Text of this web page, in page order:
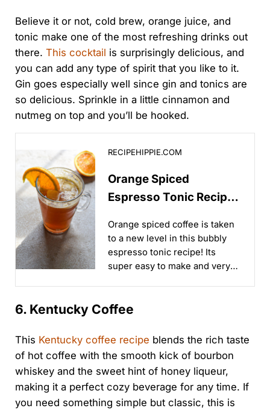
Believe it or not, cold brew, orange juice, and
tonic make one of the most refreshing drinks out
there. This cocktail is surprisingly delicious, and
you can add any type of spirit that you like to it.
Gin goes especially well since gin and tonics are
so delicious. Sprinkle in a little cinnamon and
nutmeg on top and you’ll be hooked.
RECIPEHIPPIE.COM
Orange Spiced
Espresso Tonic Recipe
Orange spiced coffee is taken
to a new level in this bubbly
espresso tonic recipe! Its
super easy to make and very
6. Kentucky Coffee
This Kentucky coffee recipe blends the rich taste
of hot coffee with the smooth kick of bourbon
whiskey and the sweet hint of honey liqueur,
making it a perfect cozy beverage for any time. If
you need something simple but classic, this is